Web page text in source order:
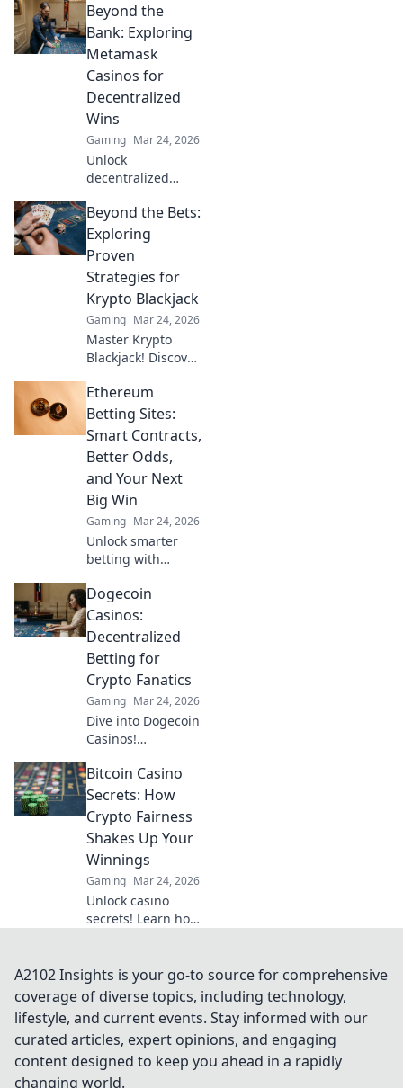
Beyond the
Bank: Exploring
Metamask
Casinos for
Decentralized
Wins
Gaming Mar 24, 2026
Unlock
decentralized
MetaMask casinos
for crypto gaming,
big bonuses &
secure play. Your
guide to Web3
gambling.
Beyond the Bets:
Exploring
Proven
Strategies for
Krypto Blackjack
Gaming Mar 24, 2026
Master Krypto
Blackjack! Discover
boost your wins,
and play smarter.
Click to go beyond
the bets.
Ethereum
Betting Sites:
Smart Contracts,
Better Odds,
and Your Next
Big Win
Gaming Mar 24, 2026
Unlock smarter
betting with
Discover sites
using smart
contracts for
better odds and
your next big win.
Dogecoin
Casinos:
Decentralized
Betting for
Crypto Fanatics
Gaming Mar 24, 2026
Dive into Dogecoin
Casinos!
betting, crypto
fun, instant wins.
Learn how to play
& where to find
the best platforms.
Bitcoin Casino
Secrets: How
Crypto Fairness
Shakes Up Your
Winnings
Gaming Mar 24, 2026
Unlock casino
secrets! Learn how
winnings. Get the
edge with
provably fair
gaming.
A2102 Insights is your go-to source for comprehensive
coverage of diverse topics, including technology,
lifestyle, and current events. Stay informed with our
curated articles, expert opinions, and engaging
content designed to keep you ahead in a rapidly
changing world.